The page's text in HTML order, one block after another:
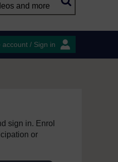
account / Sign in
sign in. Enrol
or